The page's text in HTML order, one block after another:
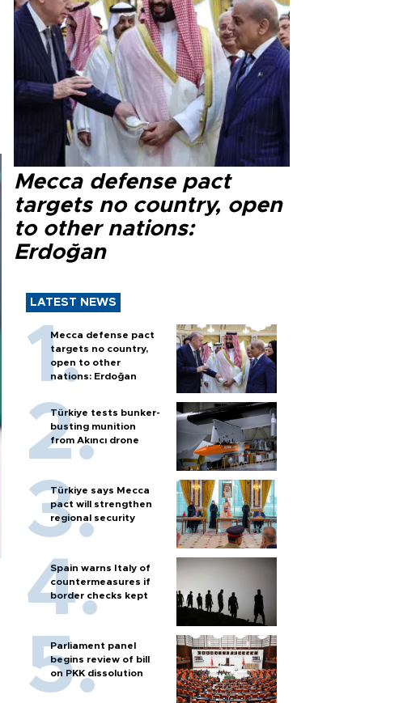
Mecca defense pact
targets no country, open
to other nations:
Erdoğan
LATEST NEWS
Mecca defense pact
targets no country,
open to other
nations: Erdoğan
Türkiye tests bunker-
busting munition
from Akıncı drone
Türkiye says Mecca
pact will strengthen
regional security
Spain warns Italy of
countermeasures if
border checks kept
Parliament panel
begins review of bill
on PKK dissolution